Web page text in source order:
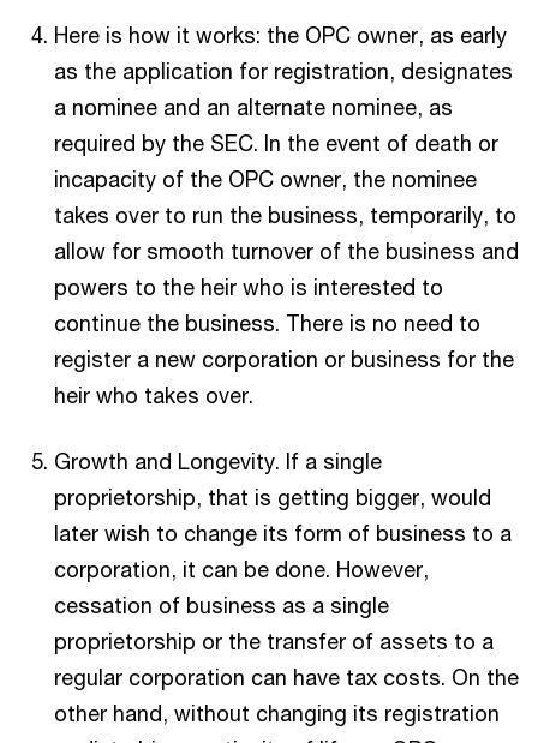
Here is how it works: the OPC owner, as early
as the application for registration, designates
a nominee and an alternate nominee, as
required by the SEC. In the event of death or
incapacity of the OPC owner, the nominee
takes over to run the business, temporarily, to
allow for smooth turnover of the business and
powers to the heir who is interested to
continue the business. There is no need to
register a new corporation or business for the
heir who takes over.
Growth and Longevity. If a single
proprietorship, that is getting bigger, would
later wish to change its form of business to a
corporation, it can be done. However,
cessation of business as a single
proprietorship or the transfer of assets to a
regular corporation can have tax costs. On the
other hand, without changing its registration